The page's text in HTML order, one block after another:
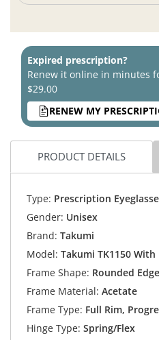
Expired prescription?
Renew it online in minutes
$29.00
RENEW MY
PRODUCT DETAILS
Type: Prescription
Gender: Unisex
Brand: Takumi
Model: Takumi TK1150
Frame Shape: Rounded
Frame Material: Acetate
Frame Type: Full Rim,
Hinge Type: Spring/Flex